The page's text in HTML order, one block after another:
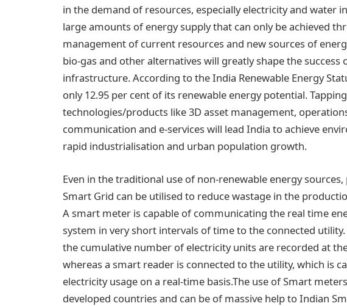
in the demand of resources, especially electricity and water
large amounts of energy supply that can only be achieved
management of current resources and new sources of
bio-gas and other alternatives will greatly shape the success
infrastructure. According to the India Renewable Energy
only 12.95 per cent of its renewable energy potential.
technologies/products like 3D asset management,
communication and e-services will lead India to achieve
rapid industrialisation and urban population growth.
Even in the traditional use of non-renewable energy
Smart Grid can be utilised to reduce wastage in the
A smart meter is capable of communicating the real time
system in very short intervals of time to the connected
the cumulative number of electricity units are recorded at
whereas a smart reader is connected to the utility, which is
electricity usage on a real-time basis.The use of Smart
developed countries and can be of massive help to Indian